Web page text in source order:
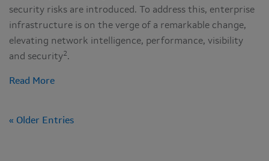
security risks are introduced. To address this, enterprise
infrastructure is on the verge of a remarkable change,
elevating network intelligence, performance, visibility
and security2.
Read More
« Older Entries